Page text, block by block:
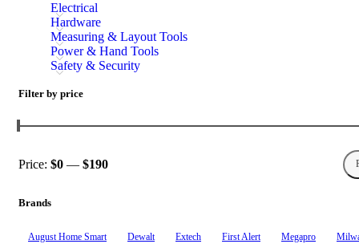
Electrical
Hardware
Measuring & Layout Tools
Power & Hand Tools
Safety & Security
Filter by price
Min
Max
Price: $0 — $190
Brands
August Home Smart Dewalt Extech First Alert Megapro